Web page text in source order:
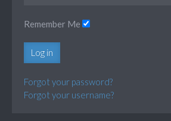
Remember Me
Log in
Forgot your password?
Forgot your username?